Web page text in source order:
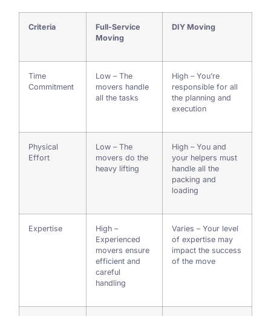
Criteria
Full-Service
Moving
DIY Moving
Time
Commitment
Low – The
movers handle
all the tasks
High – You’re
responsible for all
the planning and
execution
Physical
Effort
Low – The
movers do the
heavy lifting
High – You and
your helpers must
handle all the
packing and
loading
Expertise
High –
Experienced
movers ensure
efficient and
careful
handling
Varies – Your level
of expertise may
impact the success
of the move